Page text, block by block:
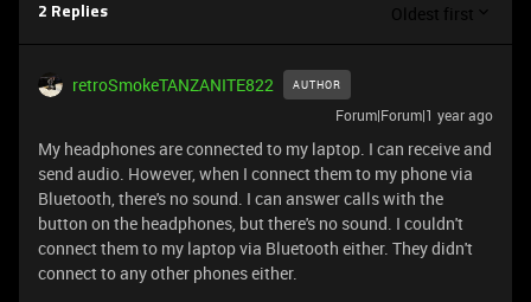
2 Replies Oldest first
retroSmokeTANZANITE822 AUTHOR
Forum|Forum|1 year ago
My headphones are connected to my laptop. I can receive and
send audio. However, when I connect them to my phone via
Bluetooth, there's no sound. I can answer calls with the
button on the headphones, but there's no sound. I couldn't
connect them to my laptop via Bluetooth either. They didn't
connect to any other phones either.